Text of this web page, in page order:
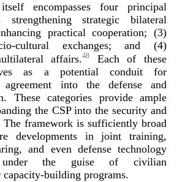
encompasses four principal
strengthening strategic bilateral
practical cooperation; (3)
­culturalexchanges; and (4)
affairs.48
Each of these
as a potential conduit for
agreement into the defense and
These categories provide ample
the CSP into the security and
framework is sufficiently broad
developments in joint training,
and even defense technology
under the guise of civilian
capacity-­building programs.